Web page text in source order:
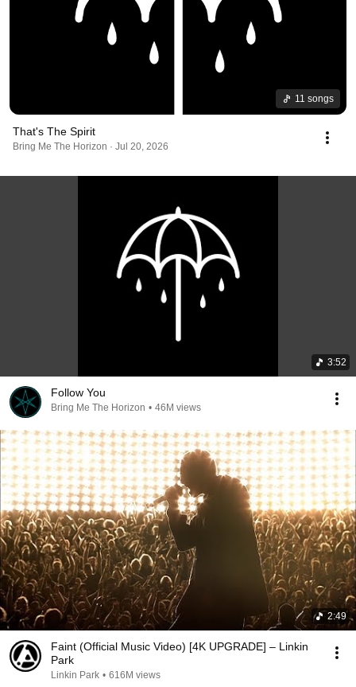
11 songs
That's The Spirit
Bring Me The Horizon · Jul 20, 2026
3:52
Follow You
Bring Me The Horizon • 46M views
2:49
Faint (Official Music Video) [4K UPGRADE] – Linkin
Park
Linkin Park • 616M views